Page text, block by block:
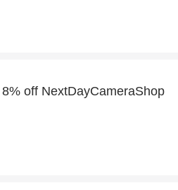
off NextDayCameraShop